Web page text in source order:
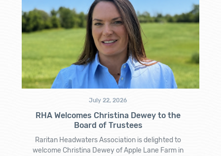
July 22, 2026
RHA Welcomes Christina Dewey to the
Board of Trustees
Raritan Headwaters Association is delighted to
welcome Christina Dewey of Apple Lane Farm in